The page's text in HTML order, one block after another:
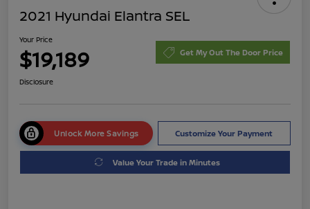
2021 Hyundai Elantra SEL
Your Price
$19,189 Get My Out The Door Price
Disclosure
Unlock More Savings Customize Your Payment
Value Your Trade in Minutes